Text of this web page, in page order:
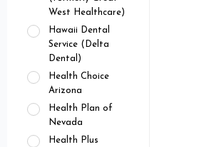
West Healthcare)
Hawaii Dental
Service (Delta
Dental)
Health Choice
Arizona
Health Plan of
Nevada
Health Plus